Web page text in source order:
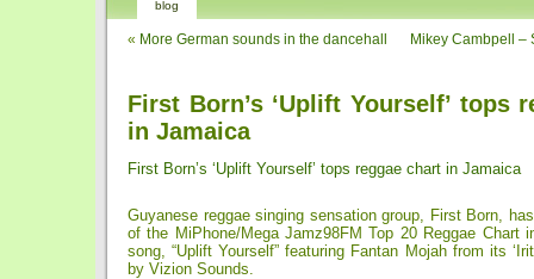
blog
« More German sounds in the dancehall Mikey Cambpell –
First Born’s ‘Uplift Yourself’ tops
in Jamaica
First Born’s ‘Uplift Yourself’ tops reggae chart in Jamaica
Guyanese reggae singing sensation group, First Born,
of the MiPhone/Mega Jamz98FM Top 20 Reggae Chart
song, “Uplift Yourself” featuring Fantan Mojah from its
by Vizion Sounds.